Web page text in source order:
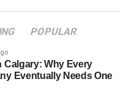
Special
Are Becoming Essential
POPULAR
Calgary: Why Every
Eventually Needs One